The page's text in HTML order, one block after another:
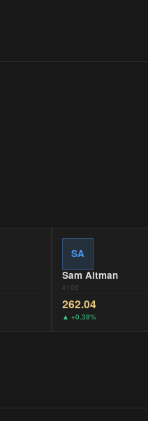
SA
Sam Altman
#106
262.04
▲ +0.38%